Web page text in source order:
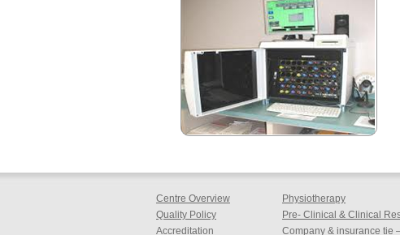
Centre Overview
Quality Policy
Accreditation
Physiotherapy
Pre- Clinical & Clinical
Company & insurance tie